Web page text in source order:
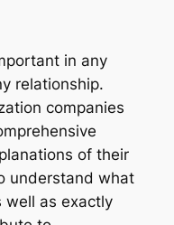
in any
relationship.
companies
of their
understand what
well as exactly